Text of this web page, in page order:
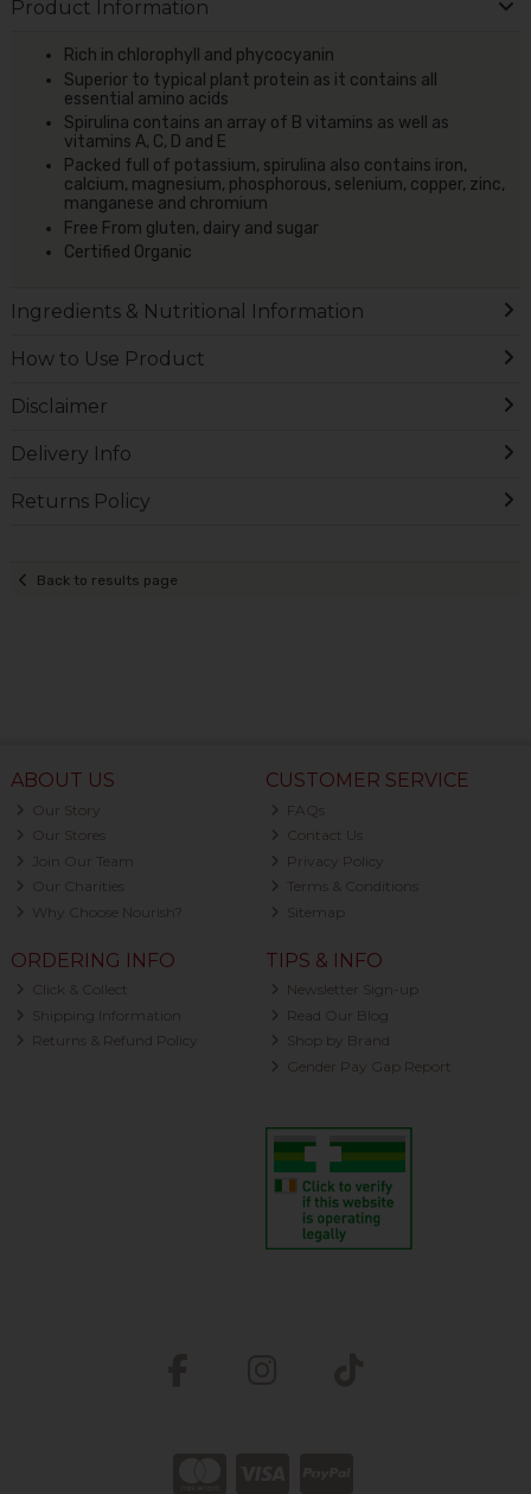
Product Information
Rich in chlorophyll and phycocyanin
Superior to typical plant protein as it contains all
essential amino acids
Spirulina contains an array of B vitamins as well as
vitamins A, C, D and E
Packed full of potassium, spirulina also contains iron,
calcium, magnesium, phosphorous, selenium, copper, zinc,
manganese and chromium
Free From gluten, dairy and sugar
Certified Organic
Ingredients & Nutritional Information
How to Use Product
Disclaimer
Delivery Info
Returns Policy
Back to results page
ABOUT US
Our Story
Our Stores
Join Our Team
Our Charities
Why Choose Nourish?
CUSTOMER SERVICE
FAQs
Contact Us
Privacy Policy
Terms & Conditions
Sitemap
ORDERING INFO
Click & Collect
Shipping Information
Returns & Refund Policy
TIPS & INFO
Newsletter Sign-up
Read Our Blog
Shop by Brand
Gender Pay Gap Report